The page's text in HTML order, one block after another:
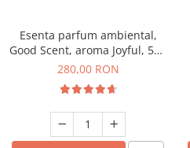
Esenta parfum ambiental,
Good Scent, aroma Joyful, 500
g
280,00 RON